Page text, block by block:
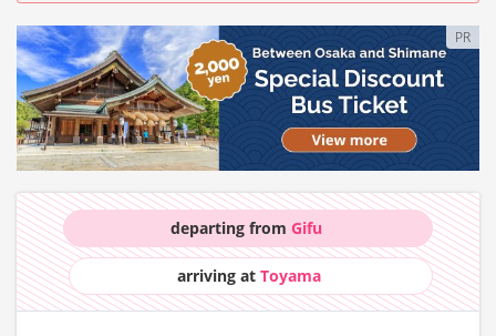
PR
departing from Gifu
arriving at Toyama